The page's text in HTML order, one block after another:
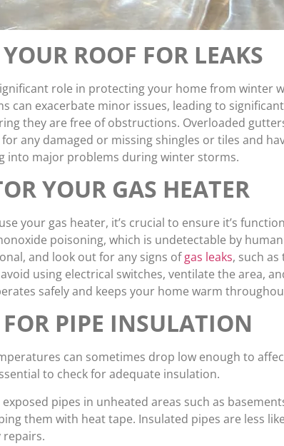
ROOF FOR LEAKS
role in protecting your home from winter
can exacerbate minor issues, leading to
they are free of obstructions. Overloaded
any damaged or missing shingles or tiles and
into major problems during winter storms.
YOUR GAS HEATER
your gas heater, it’s crucial to ensure it’s
poisoning, which is undetectable by
and look out for any signs ofgas leaks, such
using electrical switches, ventilate the area,
safely and keeps your home warm
FOR PIPE INSULATION
can sometimes drop low enough to
to check for adequate insulation.
pipes in unheated areas such as
them with heat tape. Insulated pipes are less
repairs.